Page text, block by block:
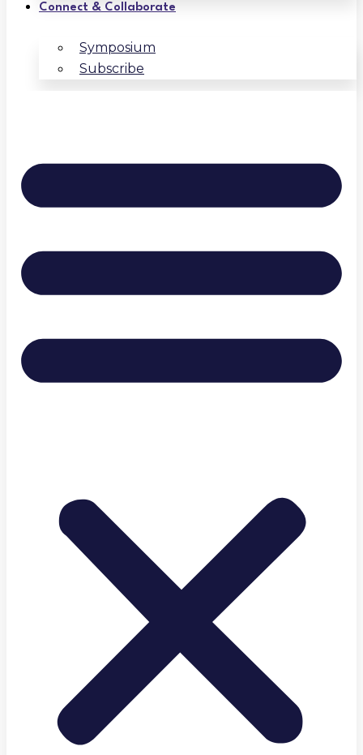
Connect & Collaborate
Symposium
Subscribe